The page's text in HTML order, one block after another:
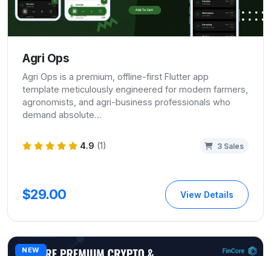
Agri Ops
Agri Ops is a premium, offline-first Flutter app
template meticulously engineered for modern farmers,
agronomists, and agri-business professionals who
demand absolute…
4.9 (1) 3 Sales
$29.00 View Details
NEW